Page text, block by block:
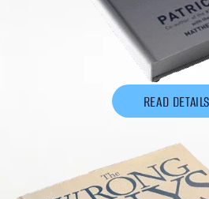
READ DETAILS